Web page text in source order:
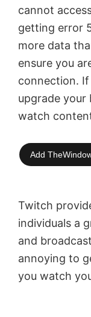
cannot
getting error
more data
ensure you
connection.
upgrade your
watch
Add
Twitch
individuals a
and
annoying to
you watch